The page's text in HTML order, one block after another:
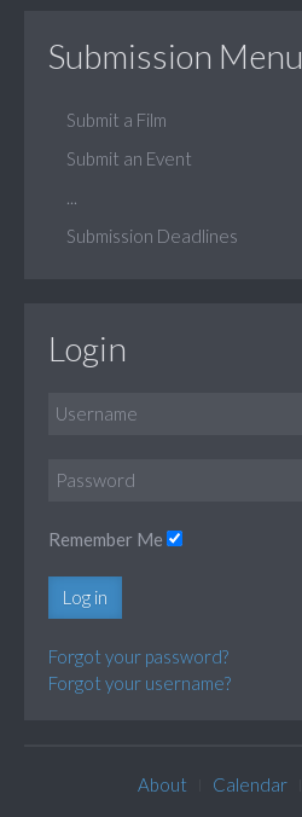
Submission Menu
Submit a Film
Submit an Event
Submission Deadlines
Login
Remember Me
Log in
Forgot your password?
Forgot your username?
About Calendar